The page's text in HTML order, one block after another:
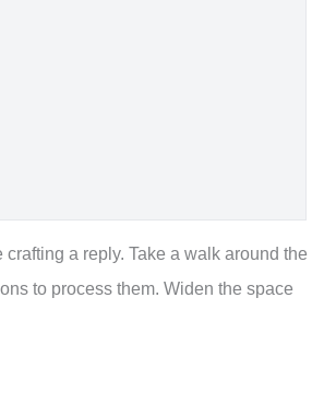
a reply. Take a walk around the
to process them. Widen the space